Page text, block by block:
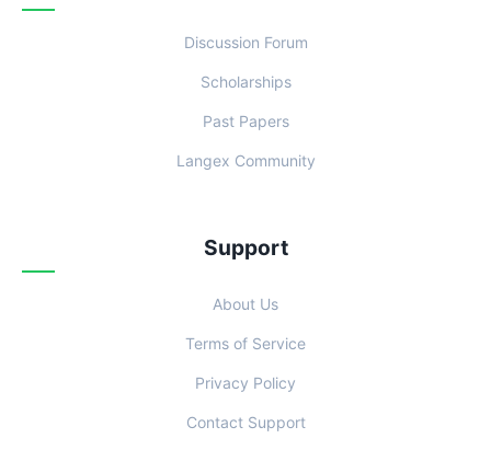
Discussion Forum
Scholarships
Past Papers
Langex Community
Support
About Us
Terms of Service
Privacy Policy
Contact Support